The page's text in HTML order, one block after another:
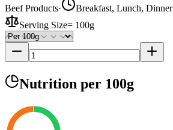
Beef Products·
Breakfast, Lunch, Dinner
Serving Size= 100g
Nutrition per 100g